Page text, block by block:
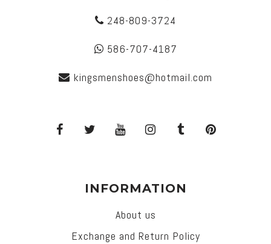
248-809-3724
586-707-4187
kingsmenshoes@hotmail.com
INFORMATION
About us
Exchange and Return Policy